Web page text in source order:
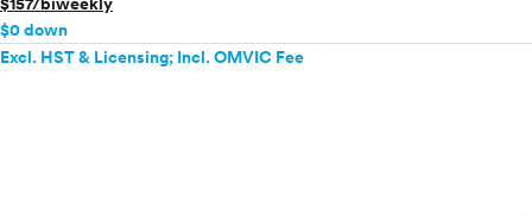
$0 down
Excl. HST & Licensing; Incl. OMVIC Fee